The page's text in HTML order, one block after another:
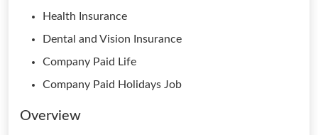
Health Insurance
Dental and Vision Insurance
Company Paid Life
Company Paid Holidays Job
Overview